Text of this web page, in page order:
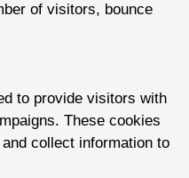
of visitors, bounce
to provide visitors with
These cookies
collect information to